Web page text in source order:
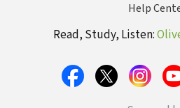
Help
Read, Study, Listen: